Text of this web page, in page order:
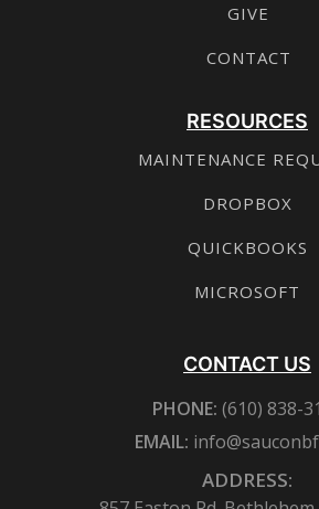
GIVE
CONTACT
RESOURCES
MAINTENANCE
DROPBOX
QUICKBOOKS
MICROSOFT
CONTACT US
PHONE: (610) 838-
EMAIL:
ADDRESS: